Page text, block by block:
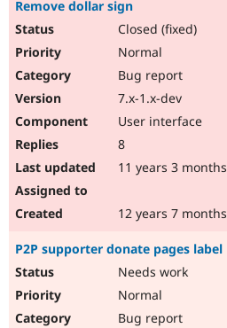
Remove dollar sign
Closed (fixed)
Normal
Bug report
7.x-1.x-dev
User interface
8
11 years 3 months
12 years 7 months
P2P supporter donate pages label
Needs work
Normal
Bug report